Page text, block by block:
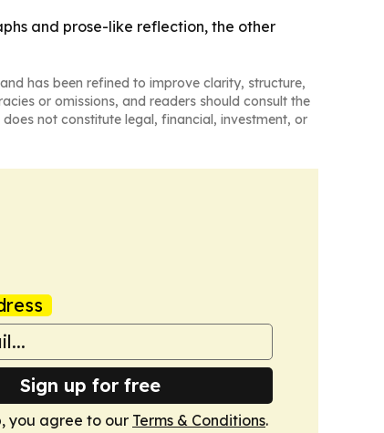
and prose-like reflection, the other
and has been refined to improve clarity, structure,
or omissions, and readers should consult the
not constitute legal, financial, investment, or
Sign up for free
you agree to our Terms & Conditions.